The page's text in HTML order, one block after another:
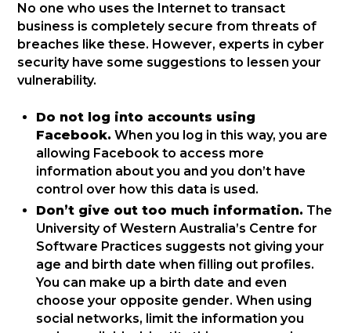
No one who uses the Internet to transact
business is completely secure from threats of
breaches like these. However, experts in cyber
security have some suggestions to lessen your
vulnerability.
Do not log into accounts using
Facebook. When you log in this way, you are
allowing Facebook to access more
information about you and you don’t have
control over how this data is used.
Don’t give out too much information. The
University of Western Australia’s Centre for
Software Practices suggests not giving your
age and birth date when filling out profiles.
You can make up a birth date and even
choose your opposite gender. When using
social networks, limit the information you